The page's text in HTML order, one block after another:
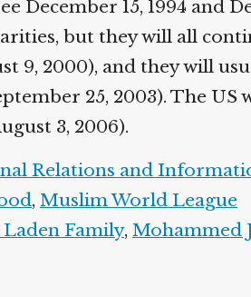
15, 1994 and
but they will all
9, 2000), and they will
25, 2003). The
3, 2006).
Relations and
,Muslim World League
Family,Mohammed